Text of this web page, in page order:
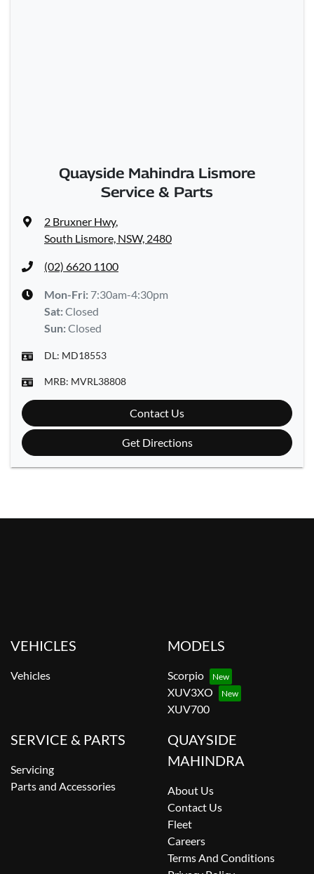
Quayside Mahindra Lismore
Service & Parts
2 Bruxner Hwy,
South Lismore, NSW, 2480
(02) 6620 1100
Mon-Fri: 7:30am-4:30pm
Sat:Closed
Sun:Closed
DL: MD18553
MRB: MVRL38808
Contact Us
Get Directions
VEHICLES
Vehicles
MODELS
Scorpio
XUV3XO
XUV700
SERVICE & PARTS
Servicing
Parts and Accessories
QUAYSIDE
MAHINDRA
About Us
Contact Us
Fleet
Careers
Terms And Conditions